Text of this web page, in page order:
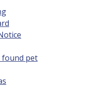
found pet